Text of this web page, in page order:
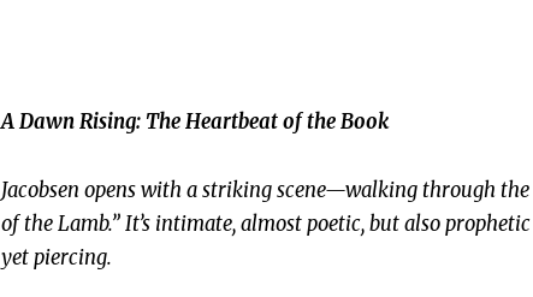
A Dawn Rising: The Heartbeat of the Book
Jacobsen opens with a striking scene—walking through
of the Lamb.” It’s intimate, almost poetic, but also
yet piercing.